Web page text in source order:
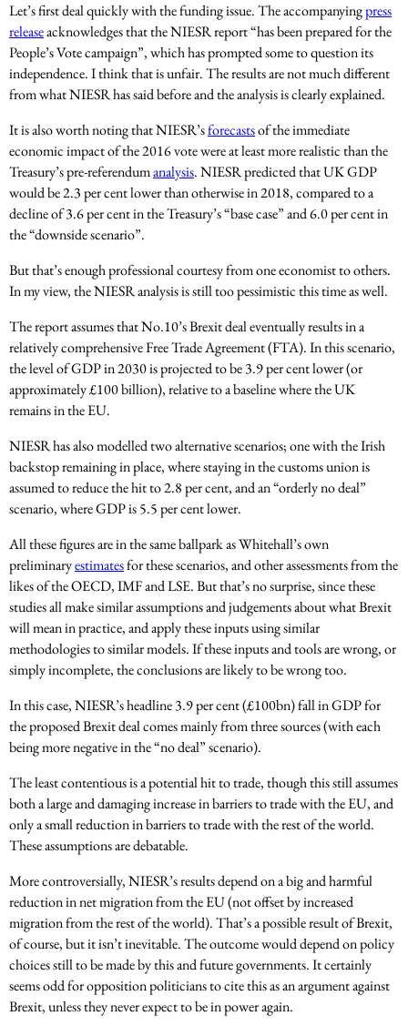
Let’s first deal quickly with the funding issue. The accompanyingpress
releaseacknowledges that the NIESR report “has been prepared for the
People’s Vote campaign”, which has prompted some to question its
independence. I think that is unfair. The results are not much different
from what NIESR has said before and the analysis is clearly explained.
It is also worth noting that NIESR’sforecastsof the immediate
economic impact of the 2016 vote were at least more realistic than the
Treasury’s pre-referendumanalysis. NIESR predicted that UK GDP
would be 2.3 per cent lower than otherwise in 2018, compared to a
decline of 3.6 per cent in the Treasury’s “base case” and 6.0 per cent in
the “downside scenario”.
But that’s enough professional courtesy from one economist to others.
In my view, the NIESR analysis is still too pessimistic this time as well.
The report assumes that No.10’s Brexit deal eventually results in a
relatively comprehensive Free Trade Agreement (FTA). In this scenario,
the level of GDP in 2030 is projected to be 3.9 per cent lower (or
approximately £100 billion), relative to a baseline where the UK
remains in the EU.
NIESR has also modelled two alternative scenarios; one with the Irish
backstop remaining in place, where staying in the customs union is
assumed to reduce the hit to 2.8 per cent, and an “orderly no deal”
scenario, where GDP is 5.5 per cent lower.
All these figures are in the same ballpark as Whitehall’s own
preliminaryestimatesfor these scenarios, and other assessments from the
likes of the OECD, IMF and LSE. But that’s no surprise, since these
studies all make similar assumptions and judgements about what Brexit
will mean in practice, and apply these inputs using similar
methodologies to similar models. If these inputs and tools are wrong, or
simply incomplete, the conclusions are likely to be wrong too.
In this case, NIESR’s headline 3.9 per cent (£100bn) fall in GDP for
the proposed Brexit deal comes mainly from three sources (with each
being more negative in the “no deal” scenario).
The least contentious is a potential hit to trade, though this still assumes
both a large and damaging increase in barriers to trade with the EU, and
only a small reduction in barriers to trade with the rest of the world.
These assumptions are debatable.
More controversially, NIESR’s results depend on a big and harmful
reduction in net migration from the EU (not offset by increased
migration from the rest of the world). That’s a possible result of Brexit,
of course, but it isn’t inevitable. The outcome would depend on policy
choices still to be made by this and future governments. It certainly
seems odd for opposition politicians to cite this as an argument against
Brexit, unless they never expect to be in power again.